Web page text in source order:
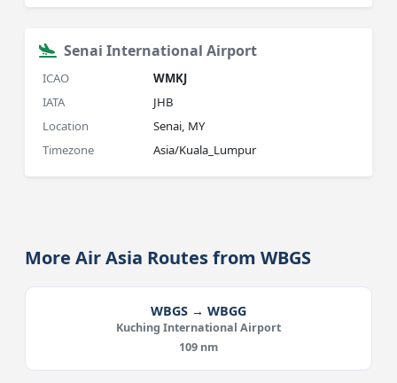
Senai International Airport
ICAO
WMKJ
IATA
JHB
Location
Senai, MY
Timezone
Asia/Kuala_Lumpur
More Air Asia Routes from WBGS
WBGS → WBGG
Kuching International Airport
109 nm